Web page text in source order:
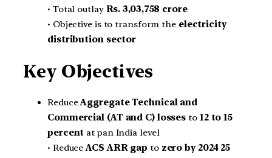
• Total outlay Rs. 3,03,758 crore
• Objective is to transform the electricity
distribution sector
Key Objectives
ReduceAggregate Technical and
Commercial (AT and C) losses to 12 to 15
percent at pan India level
• ReduceACS ARR gap to zero by 2024 25